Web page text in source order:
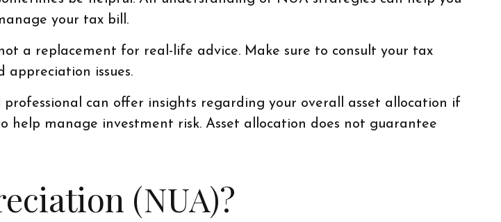
your tax bill.
a replacement for real-life advice. Make sure to consult your tax
issues.
can offer insights regarding your overall asset allocation if
help manage investment risk. Asset allocation does not guarantee
(NUA)?